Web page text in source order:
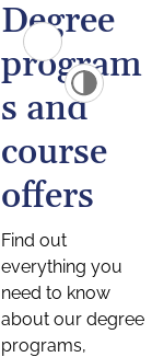
Degree
program
s and
course
offers
Find out
everything you
need to know
about our degree
programs,